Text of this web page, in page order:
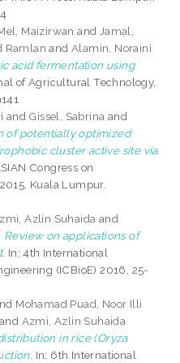
Maizirwan and Jamal,
Ramlan andAlamin, Noraini
acid fermentation using
of Agricultural Technology,
and Gissel, Sabrina and
of potentially optimized
cluster active site via
Congress on
Kuala Lumpur.
Azlin Suhaida and
Review on applications of
In: 4th International
(ICBioE) 2016, 25-
Mohamad Puad, Noor Illi
Azmi, Azlin Suhaida
in rice (Oryza
In: 6th International